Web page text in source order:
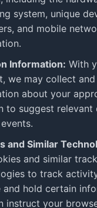
system, unique
and mobile
Information: With
we may collect
about your
to suggest relevant
and Similar
and similar
to track
and hold certain
instruct your